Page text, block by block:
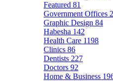
Featured 81
Government Offices
Graphic Design 84
Habesha 142
Health Care 1198
Clinics 86
Dentists 227
Doctors 92
Home & Business